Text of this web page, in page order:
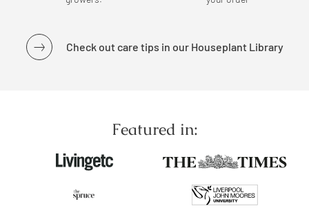
Check out care tips in our Houseplant Library
Featured in: